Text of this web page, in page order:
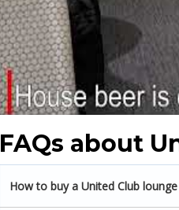
FAQs about
How to buy a United Club lounge